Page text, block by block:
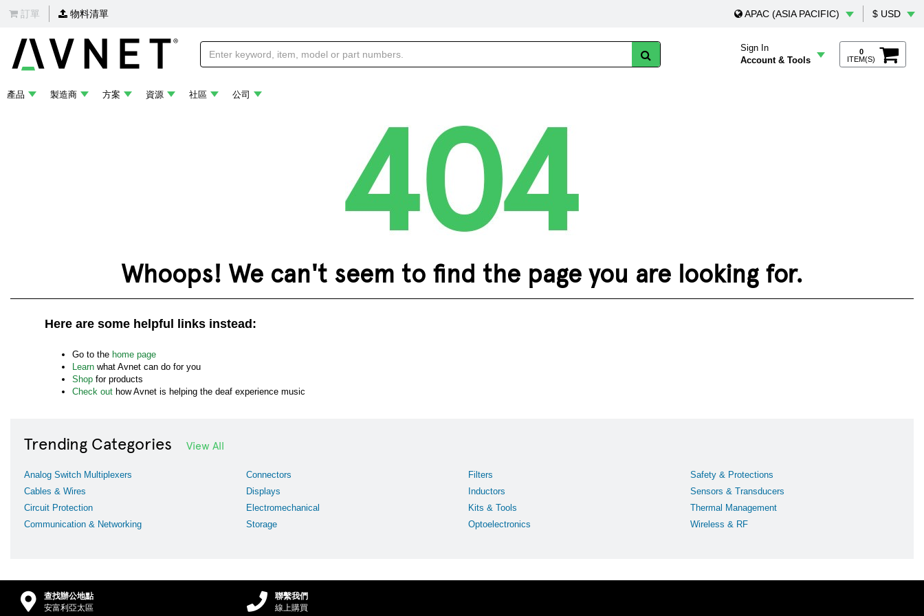
訂單 物料清單 APAC (ASIA PACIFIC) $ USD
Sign In
Account & Tools
0
ITEM(S)
產品 製造商 方案 資源 社區 公司
Whoops! We can't seem to find the page you are looking for.
Here are some helpful links instead:
Go to the home page
Learn what Avnet can do for you
Shop for products
Check out how Avnet is helping the deaf experience music
Trending Categories View All
Analog Switch Multiplexers
Cables & Wires
Circuit Protection
Communication & Networking
Connectors
Displays
Electromechanical
Storage
Filters
Inductors
Kits & Tools
Optoelectronics
Safety & Protections
Sensors & Transducers
Thermal Management
Wireless & RF
查找辦公地點
安富利亞太區
聯繫我們
線上購買